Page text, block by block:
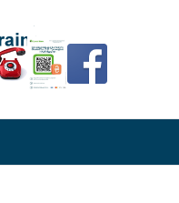
your language